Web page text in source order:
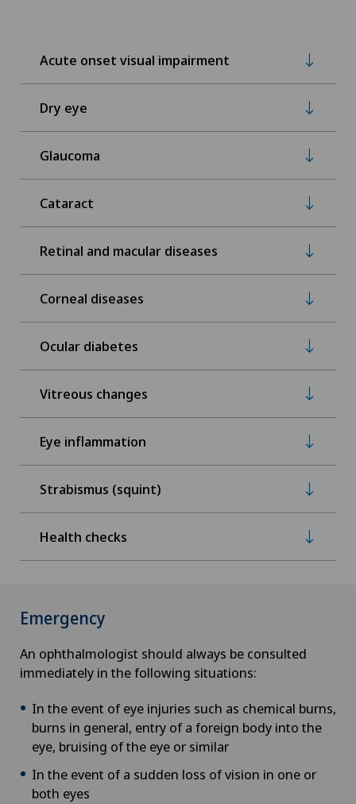
Acute onset visual impairment
Dry eye
Glaucoma
Cataract
Retinal and macular diseases
Corneal diseases
Ocular diabetes
Vitreous changes
Eye inflammation
Strabismus (squint)
Health checks
Emergency
An ophthalmologist should always be consulted
immediately in the following situations:
In the event of eye injuries such as chemical burns,
burns in general, entry of a foreign body into the
eye, bruising of the eye or similar
In the event of a sudden loss of vision in one or
both eyes